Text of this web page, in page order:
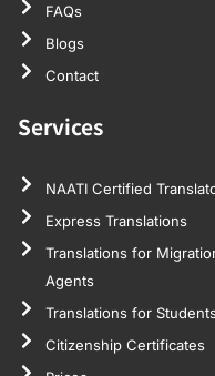
FAQs
Blogs
Contact
Services
NAATI Certified
Express Translations
Translations for
Agents
Translations for
Citizenship Certificates